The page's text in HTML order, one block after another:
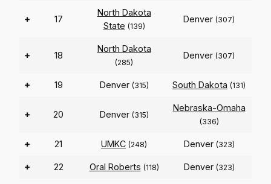
+ 17
North Dakota
State (139)
Denver (307)
+ 18
North Dakota
(285)
Denver (307)
+ 19 Denver (315) South Dakota (131)
+ 20 Denver (315)
Nebraska-Omaha
(336)
+ 21 UMKC (248) Denver (323)
+ 22 Oral Roberts (118) Denver (323)